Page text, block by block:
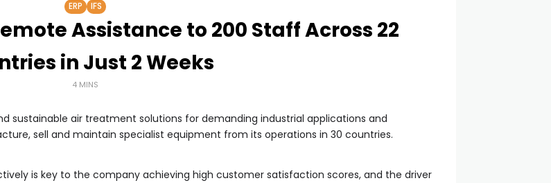
ERP IFS
Assistance to 200 Staff Across 22
in Just 2 Weeks
4 MINS
sustainable air treatment solutions for demanding industrial applications and
sell and maintain specialist equipment from its operations in 30 countries.
is key to the company achieving high customer satisfaction scores, and the driver